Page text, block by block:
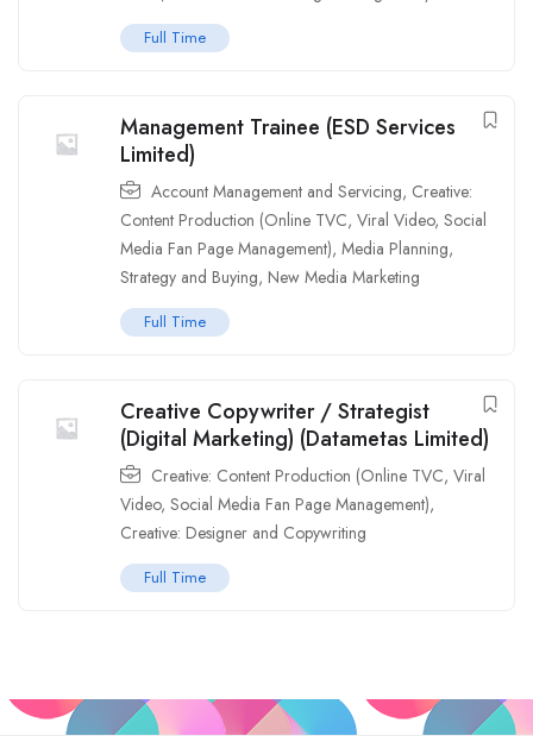
Full Time
Management Trainee (ESD Services
Limited)
Account Management and Servicing, Creative:
Content Production (Online TVC, Viral Video, Social
Media Fan Page Management), Media Planning,
Strategy and Buying, New Media Marketing
Full Time
Creative Copywriter / Strategist
(Digital Marketing) (Datametas Limited)
Creative: Content Production (Online TVC, Viral
Video, Social Media Fan Page Management),
Creative: Designer and Copywriting
Full Time